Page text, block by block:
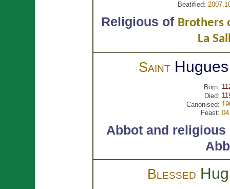
Beatified:
Religious of Brothers
La
Saint
Born:
Died:
Canonised:
Feast:
Abbot and
Blessed